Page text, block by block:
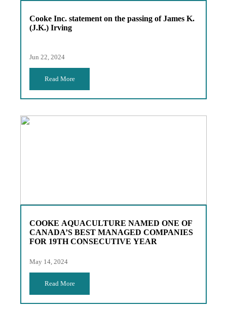
Cooke Inc. statement on the passing of James K.
(J.K.) Irving
Jun 22, 2024
Read More
COOKE AQUACULTURE NAMED ONE OF
CANADA’S BEST MANAGED COMPANIES
FOR 19TH CONSECUTIVE YEAR
May 14, 2024
Read More